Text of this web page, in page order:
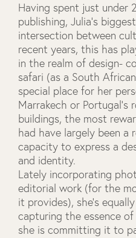
Having spent just under
publishing, Julia’s
intersection between
recent years, this has
in the realm of design-
safari (as a South
special place for her
Marrakech or Portugal’s
buildings, the most
had have largely been a
capacity to express a
and identity.
Lately incorporating
editorial work (for the
it provides), she’s
capturing the essence
she is committing it to